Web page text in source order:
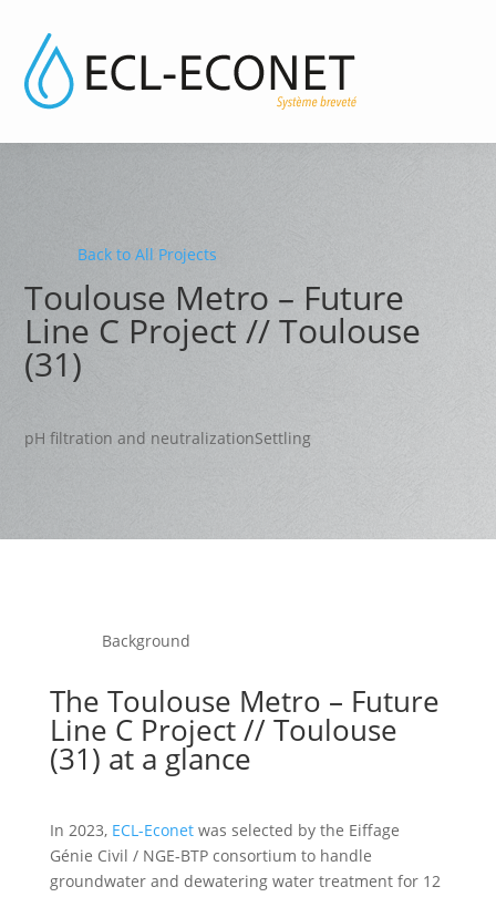
Back to All Projects
Toulouse Metro – Future
Line C Project // Toulouse
(31)
pH filtration and neutralizationSettling
Background
The Toulouse Metro – Future
Line C Project // Toulouse
(31) at a glance
In 2023, ECL-Econetwas selected by the Eiffage
Génie Civil / NGE-BTP consortium to handle
groundwater and dewatering water treatment for 12